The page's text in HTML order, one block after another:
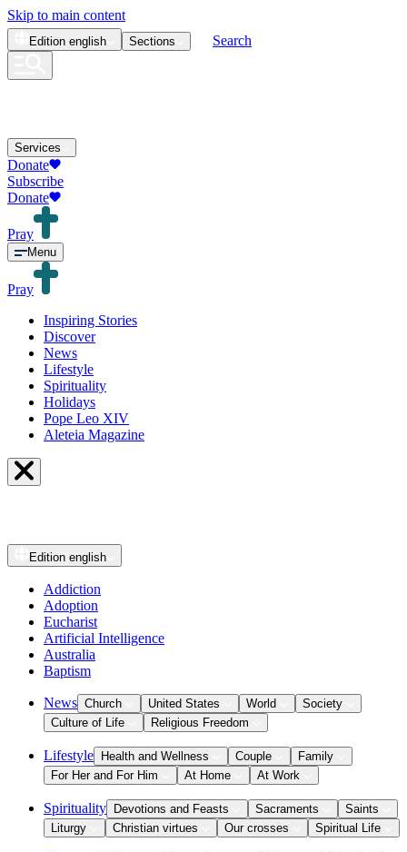
Skip to main content
Edition english Sections Search
Services
Donate
Subscribe
Donate
Pray
Menu
Pray
Inspiring Stories
Discover
News
Lifestyle
Spirituality
Holidays
Pope Leo XIV
Aleteia Magazine
Edition english
Addiction
Adoption
Eucharist
Artificial Intelligence
Australia
Baptism
News Church United States World
Society
Culture of Life
Religious Freedom
Lifestyle Health and Wellness Couple
Family
For Her and For Him
At Home At Work
Spirituality Devotions and Feasts Sacraments
Saints
Liturgy
Christian virtues Our crosses Spiritual Life